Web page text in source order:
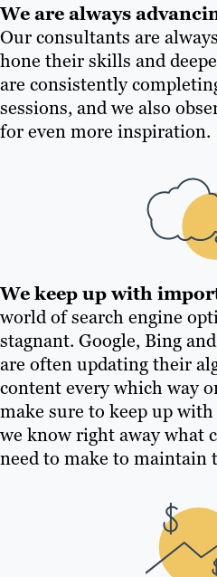
We are always
Our consultants are
hone their skills and
are consistently
sessions, and we also
for even more inspiration.
We keep up with
world of search engine
stagnant. Google, Bing
are often updating their
content every which way
make sure to keep up
we know right away what
need to make to maintain